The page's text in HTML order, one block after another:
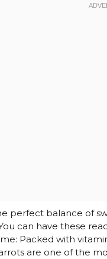
perfect balance of
can have these
Packed with
are one of the